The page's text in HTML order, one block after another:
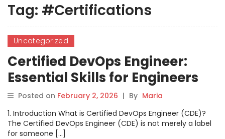
Tag: #Certifications
Uncategorized
Certified DevOps Engineer:
Essential Skills for Engineers
Posted on February 2, 2026 | By Maria
1. Introduction What is Certified DevOps Engineer (CDE)?
The Certified DevOps Engineer (CDE) is not merely a label
for someone […]